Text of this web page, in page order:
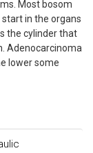
Most bosom
in the organs
the cylinder that
Adenocarcinoma
lower some